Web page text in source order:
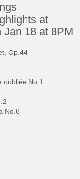
at
Jan 18 at 8PM
Op.44
oubliée No.1
No.6